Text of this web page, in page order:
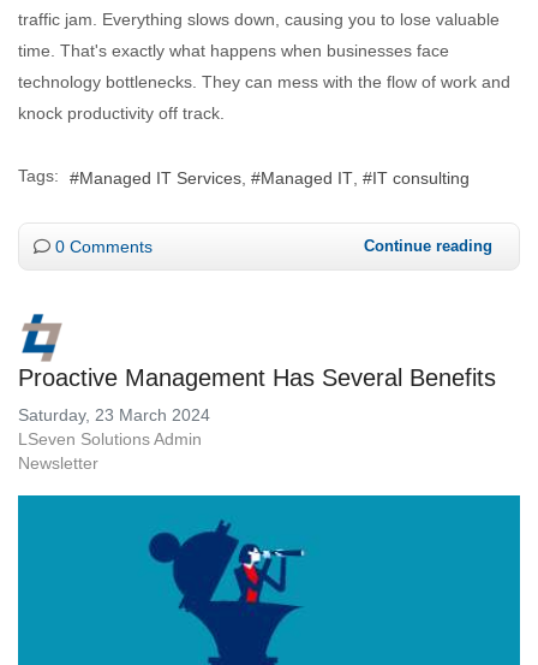
traffic jam. Everything slows down, causing you to lose valuable
time. That's exactly what happens when businesses face
technology bottlenecks. They can mess with the flow of work and
knock productivity off track.
Tags: Managed IT Services Managed IT IT consulting
0 Comments Continue reading
Proactive Management Has Several Benefits
Saturday, 23 March 2024
LSeven Solutions Admin
Newsletter